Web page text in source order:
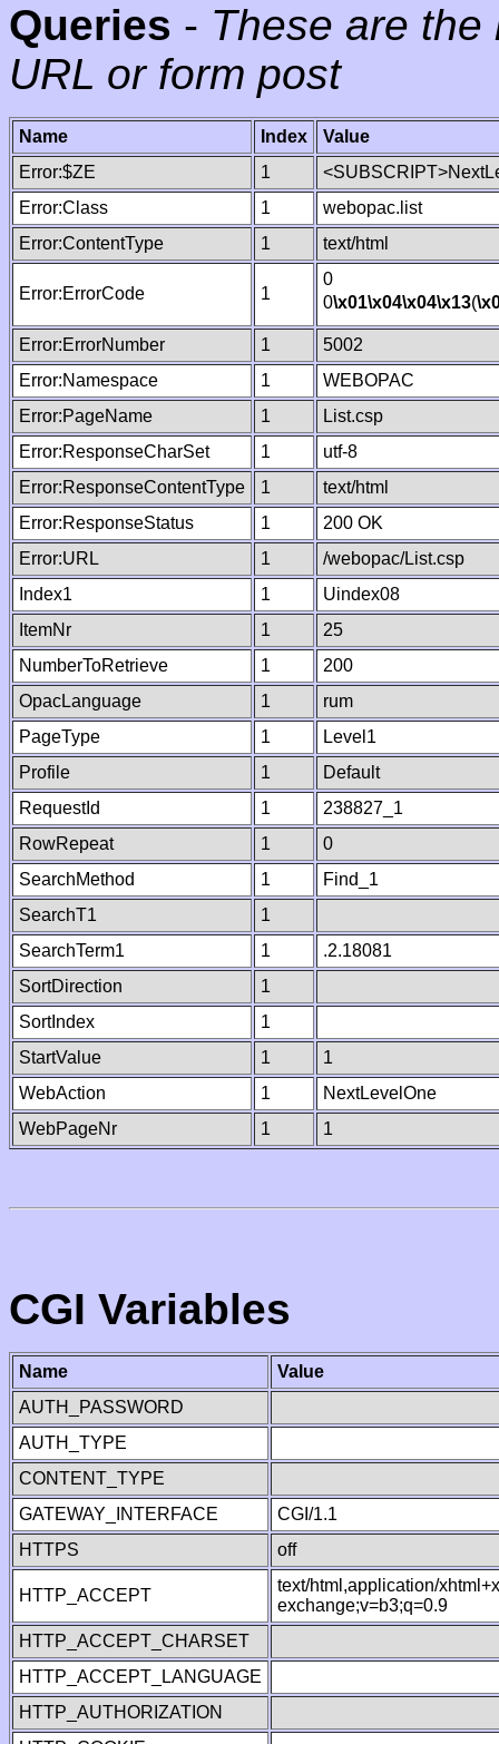
Queries - These are
URL or form post
Name Index
Value
Error:$ZE
1
Error:Class
1
webopac.list
Error:ContentType
1 text/html
Error:ErrorCode 1
0
0\x01\x04\x04\x13(
Error:ErrorNumber 1
5002
Error:Namespace
1
WEBOPAC
Error:PageName
1
List.csp
Error:ResponseCharSet
1
utf-8
Error:ResponseContentType
1
text/html
Error:ResponseStatus
1
200 OK
Error:URL
1
/webopac/List.csp
Index1
1
Uindex08
ItemNr
1
25
NumberToRetrieve
1
200
OpacLanguage
1
rum
PageType
1
Level1
Profile
1
Default
RequestId
1
238827_1
RowRepeat
1
0
SearchMethod
1
Find_1
SearchT1
1
SearchTerm1
1
.2.18081
SortDirection
1
SortIndex
1
StartValue
1
1
WebAction
1
NextLevelOne
WebPageNr
1 1
CGI Variables
Name
Value
AUTH_PASSWORD
AUTH_TYPE
CONTENT_TYPE
GATEWAY_INTERFACE
CGI/1.1
HTTPS
off
HTTP_ACCEPT
text/html,application/
exchange;v=b3;q=0.9
HTTP_ACCEPT_CHARSET
HTTP_ACCEPT_LANGUAGE
HTTP_AUTHORIZATION